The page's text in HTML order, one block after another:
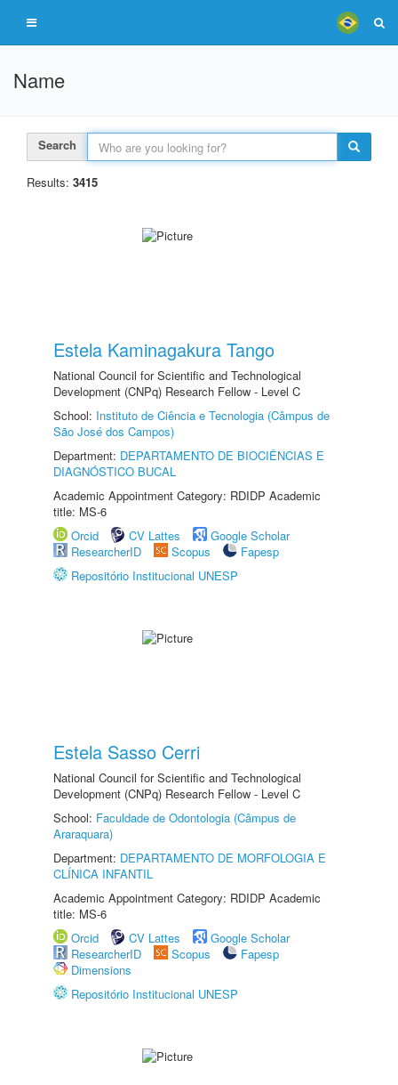
Name
Search
Results: 3415
Estela Kaminagakura Tango
National Council for Scientific and Technological
Development (CNPq) Research Fellow - Level C
School: Instituto de Ciência e Tecnologia (Câmpus de
São José dos Campos)
Department: DEPARTAMENTO DE BIOCIÊNCIAS E
DIAGNÓSTICO BUCAL
Academic Appointment Category: RDIDP Academic
title: MS-6
Orcid
CV Lattes
Google Scholar
ResearcherID
Scopus
Fapesp
Repositório Institucional UNESP
Estela Sasso Cerri
National Council for Scientific and Technological
Development (CNPq) Research Fellow - Level C
School: Faculdade de Odontologia (Câmpus de
Araraquara)
Department: DEPARTAMENTO DE MORFOLOGIA E
CLÍNICA INFANTIL
Academic Appointment Category: RDIDP Academic
title: MS-6
Orcid
CV Lattes
Google Scholar
ResearcherID
Scopus
Fapesp
Dimensions
Repositório Institucional UNESP